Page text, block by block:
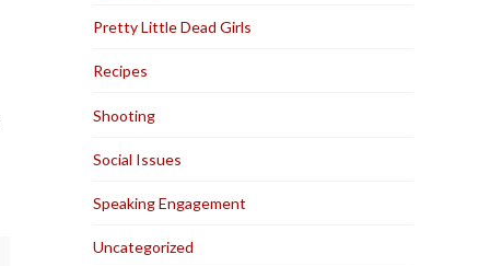
Pretty Little Dead Girls
Recipes
Shooting
Social Issues
Speaking Engagement
Uncategorized